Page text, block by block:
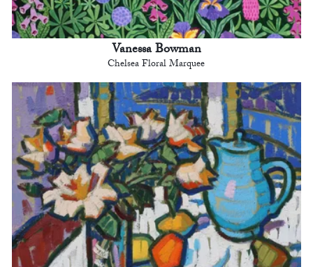
Vanessa Bowman
Chelsea Floral Marquee